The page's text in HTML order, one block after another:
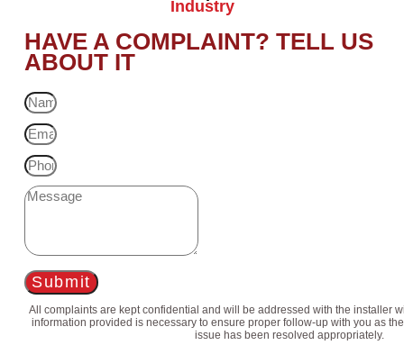
Industry
HAVE A COMPLAINT? TELL US
ABOUT IT
Submit
All complaints are kept confidential and will be addressed with the installer
information provided is necessary to ensure proper follow-up with you as
issue has been resolved appropriately.